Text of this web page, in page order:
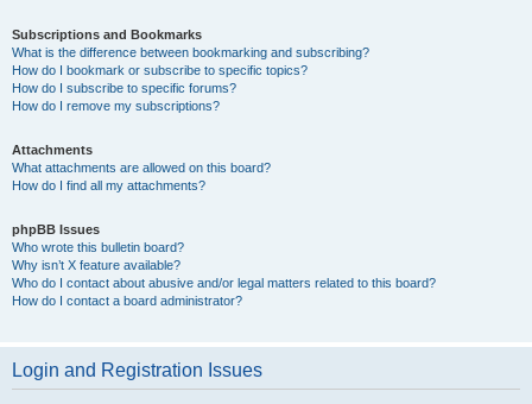
Subscriptions and Bookmarks
What is the difference between bookmarking and subscribing?
How do I bookmark or subscribe to specific topics?
How do I subscribe to specific forums?
How do I remove my subscriptions?
Attachments
What attachments are allowed on this board?
How do I find all my attachments?
phpBB Issues
Who wrote this bulletin board?
Why isn’t X feature available?
Who do I contact about abusive and/or legal matters related to this board?
How do I contact a board administrator?
Login and Registration Issues